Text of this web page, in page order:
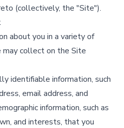
(collectively, the "Site").​
about you in a variety of
may collect on the Site
identifiable information, such
email address, and
information, such as
and interests, that you